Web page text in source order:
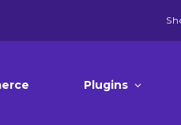
Plugins